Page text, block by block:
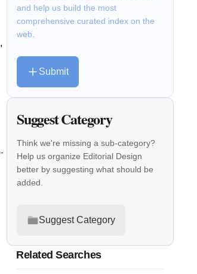
and help us build the most
comprehensive curated index on the
web.
Submit
Suggest Category
Think we're missing a sub-category?
Help us organize Editorial Design
better by suggesting what should be
added.
Suggest Category
Related Searches